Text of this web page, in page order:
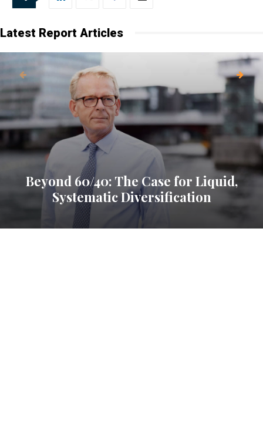
every Friday.
Latest Report Articles
Beyond 60/40: The Case for Liquid,
Systematic Diversification